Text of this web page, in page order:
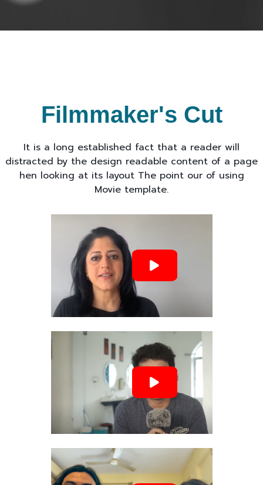
Filmmaker's Cut
It is a long established fact that a reader will
distracted by the design readable content of a page
hen looking at its layout The point our of using
Movie template.